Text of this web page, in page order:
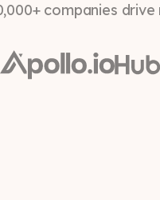
companies